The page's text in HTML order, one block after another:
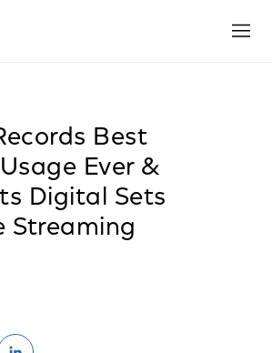
Best
Ever &
Digital Sets
Streaming